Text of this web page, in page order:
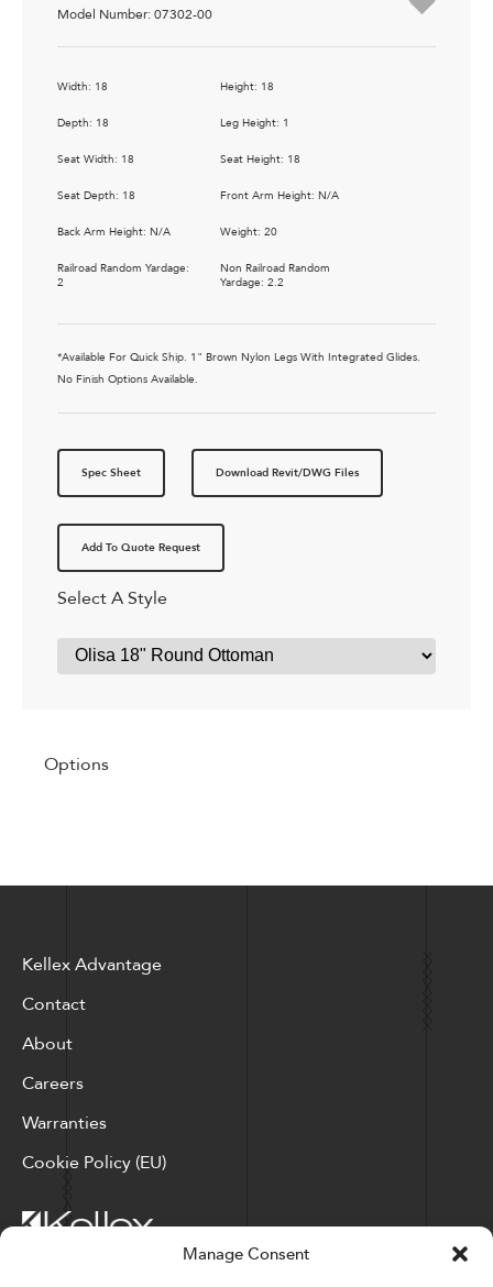
Manage Consent
Model Number: 07302-00
Width: 18 Height: 18
Depth: 18 Leg Height: 1
Seat Width: 18 Seat Height: 18
Seat Depth: 18 Front Arm Height: N/A
Back Arm Height: N/A Weight: 20
Railroad Random Yardage:
2
Non Railroad Random
Yardage: 2.2
*Available For Quick Ship. 1" Brown Nylon Legs With Integrated Glides.
No Finish Options Available.
Spec Sheet Download Revit/DWG Files
Add To Quote Request
Select A Style
Options
Kellex Advantage
Contact
About
Careers
Warranties
Cookie Policy (EU)